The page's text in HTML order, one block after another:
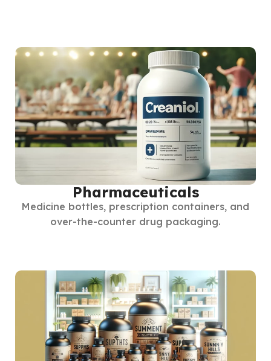
Pharmaceuticals
Medicine bottles, prescription containers, and
over-the-counter drug packaging.